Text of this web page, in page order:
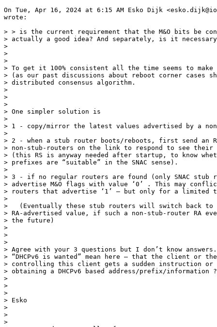
On Tue, Apr 16, 2024 at 6:15 AM Esko Dijk
wrote:
> > is the current requirement that the M&O bits be
> actually a good idea? And separately, is it
>
>
>
> To get it 100% consistent all the time seems to make
> (as our past discussions about reboot corner cases
> distributed consensus algorithm.
>
>
>
> One simpler solution is
>
> 1 - copy/mirror the latest values advertised by a
>
> 2 - when a stub router boots/reboots, first send an
> non-stub-routers on the link to respond to see
> (this RS is anyway needed after startup, to know
> prefixes are “suitable” in the SNAC sense).
>
> 3 - if no regular routers are found (only SNAC stub
> advertise M&O flags with value ‘0’ . This may
> routers that advertise ‘1’ – but only for a limited
>
>   (Eventually these stub routers will switch back to
> RA-advertised value, if such a non-stub-router RA
> the future)
>
>
>
> Agree with your 3 questions but I don’t know answers.
> “DHCPv6 is wanted” mean here – that the client or
> controlling this client gets a sudden instruction or
> obtaining a DHCPv6 based address/prefix/information ?
>
>
>
> Esko
>
>
>